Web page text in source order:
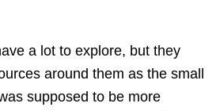
a lot to explore, but they
around them as the small
supposed to be more